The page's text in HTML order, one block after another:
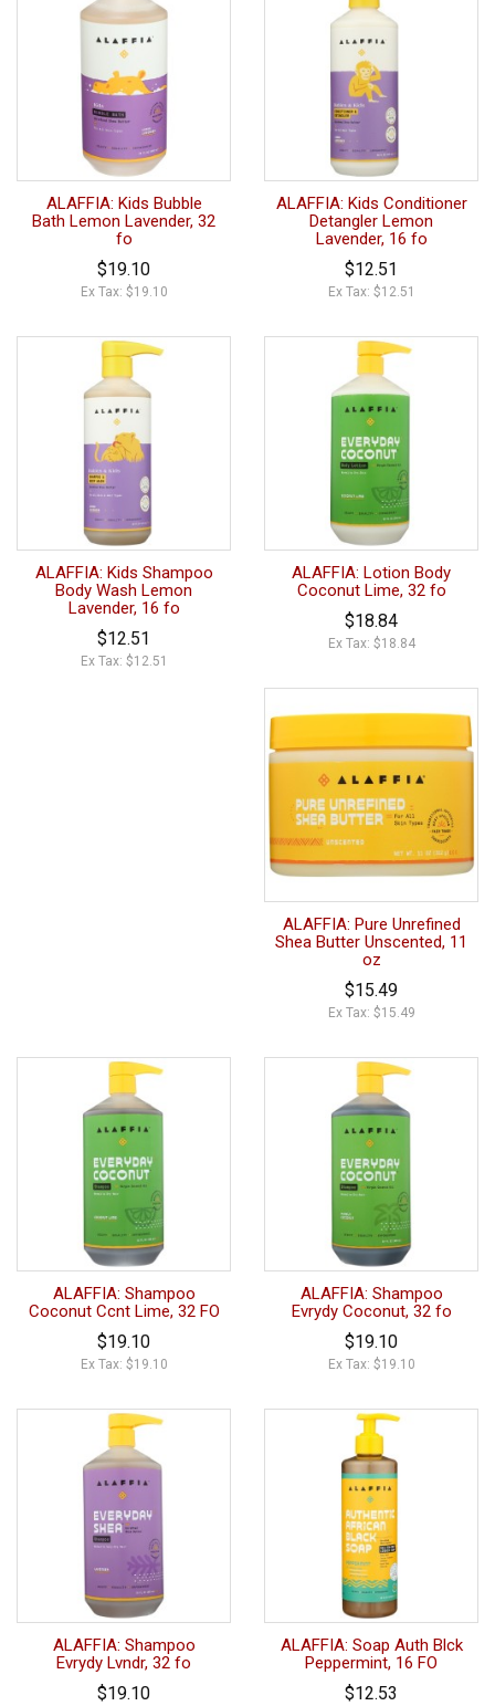
ALAFFIA: Kids Bubble
Bath Lemon Lavender, 32
fo
$19.10
Ex Tax: $19.10
ALAFFIA: Kids Conditioner
Detangler Lemon
Lavender, 16 fo
$12.51
Ex Tax: $12.51
ALAFFIA: Kids Shampoo
Body Wash Lemon
Lavender, 16 fo
$12.51
Ex Tax: $12.51
ALAFFIA: Lotion Body
Coconut Lime, 32 fo
$18.84
Ex Tax: $18.84
ALAFFIA: Pure Unrefined
Shea Butter Unscented, 11
oz
$15.49
Ex Tax: $15.49
ALAFFIA: Shampoo
Coconut Ccnt Lime, 32 FO
$19.10
Ex Tax: $19.10
ALAFFIA: Shampoo
Evrydy Coconut, 32 fo
$19.10
Ex Tax: $19.10
ALAFFIA: Shampoo
Evrydy Lvndr, 32 fo
$19.10
ALAFFIA: Soap Auth Blck
Peppermint, 16 FO
$12.53